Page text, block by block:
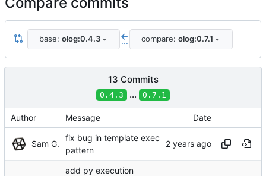
base: olog:0.4.3 ... compare: olog:0.7.1
13 Commits
0.4.3 ... 0.7.1
Author Message Date
Sam G.
fix bug in template exec
pattern
add py execution